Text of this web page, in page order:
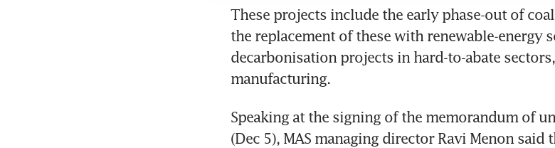
These projects include the early phase-out of
the replacement of these with renewable-energy
decarbonisation projects in hard-to-abate
manufacturing.
Speaking at the signing of the memorandum of
(Dec 5), MAS managing director Ravi Menon